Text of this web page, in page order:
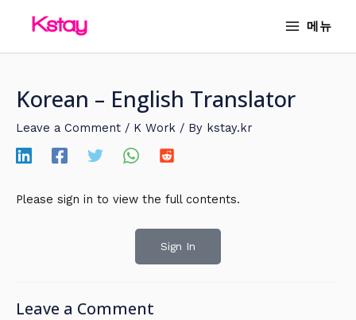
메뉴
Korean – English Translator
Leave a Comment / K Work / By kstay.kr
Please sign in to view the full contents.
Sign In
Leave a Comment